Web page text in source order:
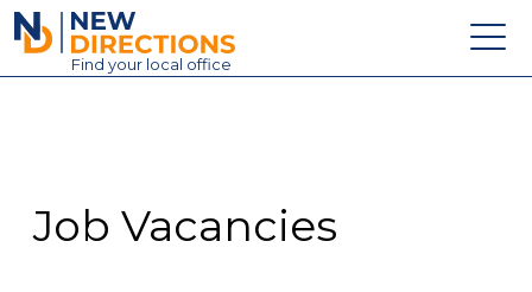
New Directions Education Ltd
Find your local office
Contact
Job Vacancies